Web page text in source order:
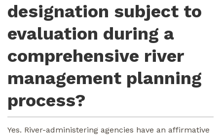
designation subject to
evaluation during a
comprehensive river
management planning
process?
Yes. River-administering agencies have an affirmative